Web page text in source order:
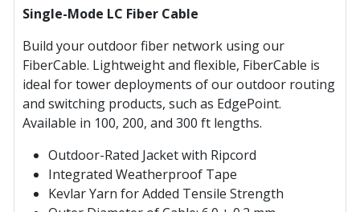
Single-Mode LC Fiber Cable
Build your outdoor fiber network using our
FiberCable. Lightweight and flexible, FiberCable is
ideal for tower deployments of our outdoor routing
and switching products, such as EdgePoint.
Available in 100, 200, and 300 ft lengths.
Outdoor-Rated Jacket with Ripcord
Integrated Weatherproof Tape
Kevlar Yarn for Added Tensile Strength